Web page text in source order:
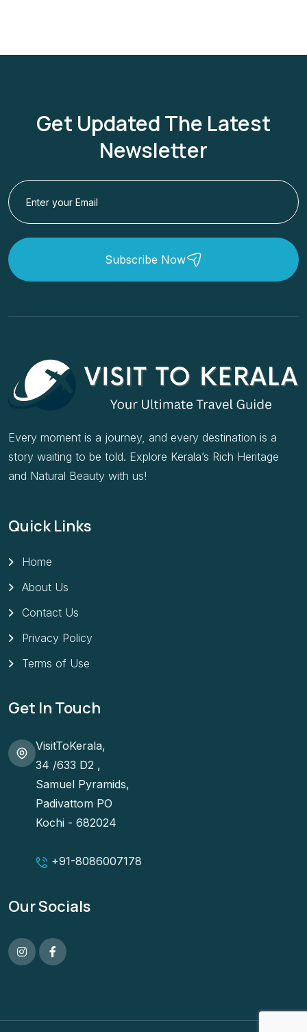
Get Updated The Latest
Newsletter
Subscribe Now
Every moment is a journey, and every destination is a
story waiting to be told. Explore Kerala’s Rich Heritage
and Natural Beauty with us!
Quick Links
Home
About Us
Contact Us
Privacy Policy
Terms of Use
Get In Touch
VisitToKerala,
34 /633 D2 ,
Samuel Pyramids,
Padivattom PO
Kochi - 682024
+91-8086007178
Our Socials